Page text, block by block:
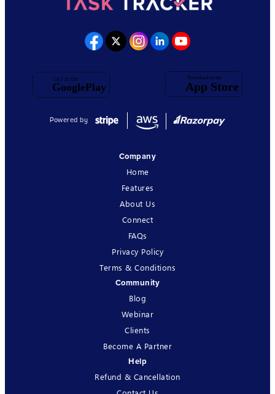
Powered by
Company
Home
Features
About Us
Connect
FAQs
Privacy Policy
Terms & Conditions
Community
Blog
Webinar
Clients
Become A Partner
Help
Refund & Cancellation